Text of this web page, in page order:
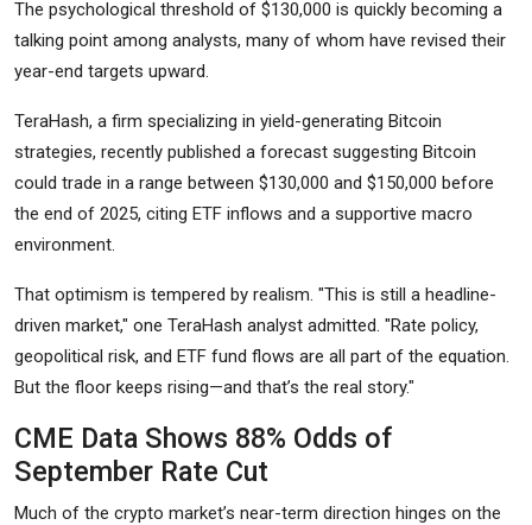
The psychological threshold of $130,000 is quickly becoming a
talking point among analysts, many of whom have revised their
year-end targets upward.
TeraHash, a firm specializing in yield-generating Bitcoin
strategies, recently published a forecast suggesting Bitcoin
could trade in a range between $130,000 and $150,000 before
the end of 2025, citing ETF inflows and a supportive macro
environment.
That optimism is tempered by realism. "This is still a headline-
driven market," one TeraHash analyst admitted. "Rate policy,
geopolitical risk, and ETF fund flows are all part of the equation.
But the floor keeps rising—and that’s the real story."
CME Data Shows 88% Odds of
September Rate Cut
Much of the crypto market’s near-term direction hinges on the